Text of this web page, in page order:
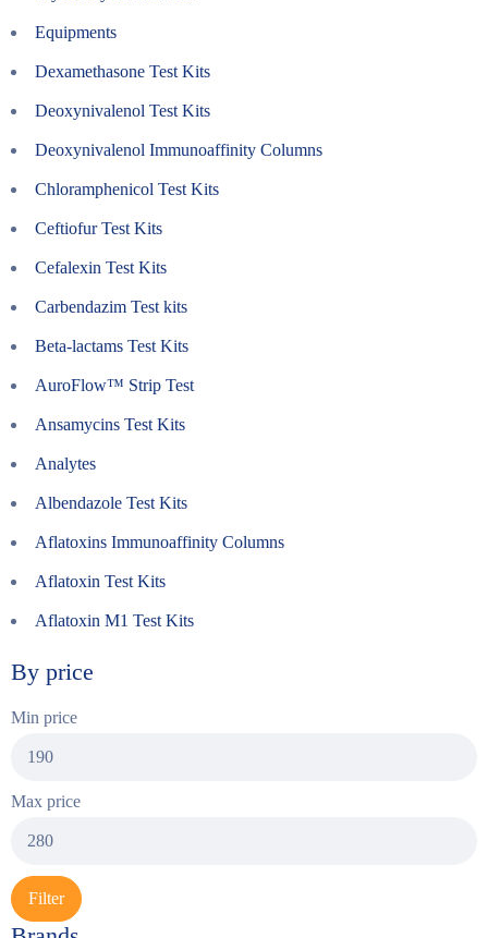
Equipments
Dexamethasone Test Kits
Deoxynivalenol Test Kits
Deoxynivalenol Immunoaffinity Columns
Chloramphenicol Test Kits
Ceftiofur Test Kits
Cefalexin Test Kits
Carbendazim Test kits
Beta-lactams Test Kits
AuroFlow™ Strip Test
Ansamycins Test Kits
Analytes
Albendazole Test Kits
Aflatoxins Immunoaffinity Columns
Aflatoxin Test Kits
Aflatoxin M1 Test Kits
By price
Min price
Max price
Filter